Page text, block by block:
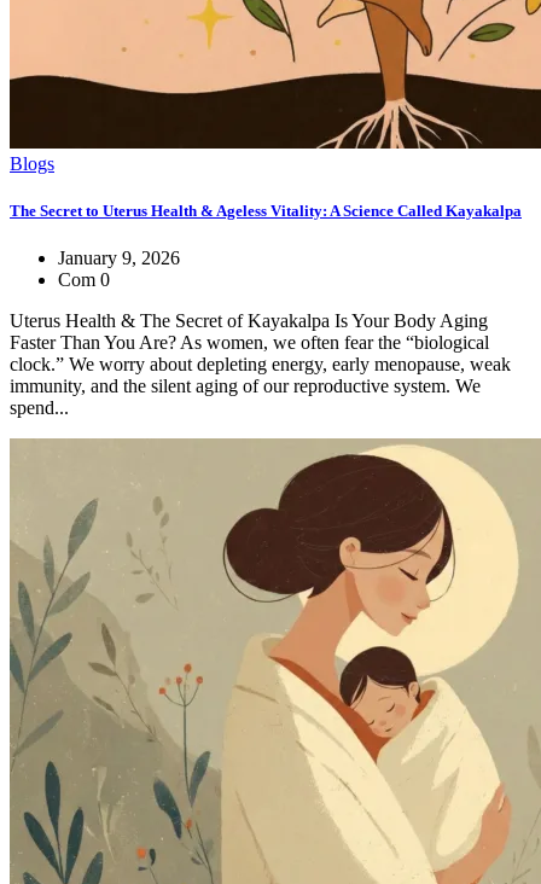
Blogs
The Secret to Uterus Health & Ageless Vitality: A Science Called Kayakalpa
January 9, 2026
Com 0
Uterus Health & The Secret of Kayakalpa Is Your Body Aging
Faster Than You Are? As women, we often fear the “biological
clock.” We worry about depleting energy, early menopause, weak
immunity, and the silent aging of our reproductive system. We
spend...